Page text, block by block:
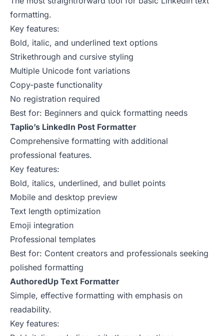
formatting.
Key features:
Bold, italic, and underlined text options
Strikethrough and cursive styling
Multiple Unicode font variations
Copy-paste functionality
No registration required
Best for: Beginners and quick formatting needs
Taplio’s LinkedIn Post Formatter
Comprehensive formatting with additional
professional features.
Key features:
Bold, italics, underlined, and bullet points
Mobile and desktop preview
Text length optimization
Emoji integration
Professional templates
Best for: Content creators and professionals seeking
polished formatting
AuthoredUp Text Formatter
Simple, effective formatting with emphasis on
readability.
Key features: